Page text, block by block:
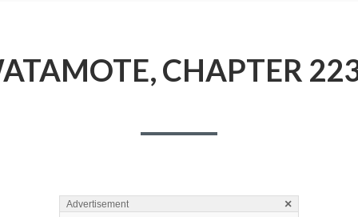
CHAPTER
Advertisement ×